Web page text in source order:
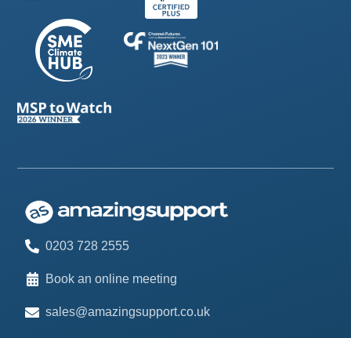
0203 728 2555
Book an online meeting
sales@amazingsupport.co.uk